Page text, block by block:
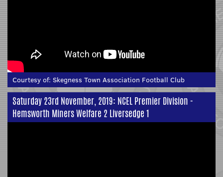
Courtesy of: Skegness Town Association Football Club
Saturday 23rd November, 2019: NCEL Premier Division -
Hemsworth Miners Welfare 2 Liversedge 1